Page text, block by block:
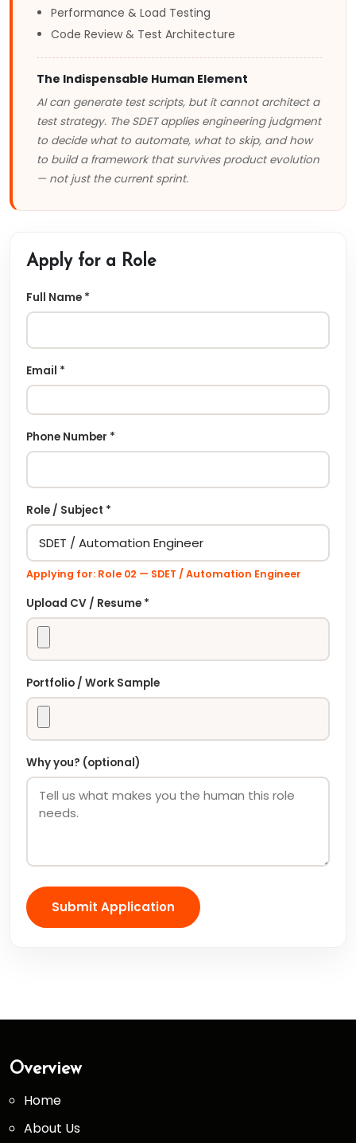
Performance & Load Testing
Code Review & Test Architecture
The Indispensable Human Element
AI can generate test scripts, but it cannot architect a
test strategy. The SDET applies engineering judgment
to decide what to automate, what to skip, and how
to build a framework that survives product evolution
— not just the current sprint.
Apply for a Role
Full Name *
Email *
Phone Number *
Role / Subject *
Applying for: Role 02 — SDET / Automation Engineer
Upload CV / Resume *
Portfolio / Work Sample
Why you? (optional)
Submit Application
Overview
Home
About Us